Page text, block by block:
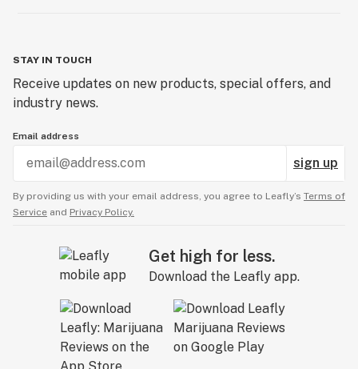
STAY IN TOUCH
Receive updates on new products, special offers, and
industry news.
Email address
sign up
By providing us with your email address, you agree to Leafly’s Terms of
Service and Privacy Policy.
Get high for less.
Download the Leafly app.